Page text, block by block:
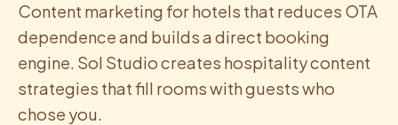
Content marketing for hotels that reduces OTA
dependence and builds a direct booking
engine. Sol Studio creates hospitality content
strategies that fill rooms with guests who
chose you.